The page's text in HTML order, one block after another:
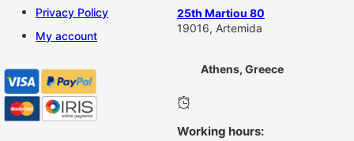
Privacy Policy
My account
25th Martiou 80
19016, Artemida
Athens, Greece
Working hours: